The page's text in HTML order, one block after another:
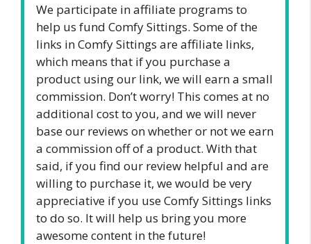
We participate in affiliate programs to
help us fund Comfy Sittings. Some of the
links in Comfy Sittings are affiliate links,
which means that if you purchase a
product using our link, we will earn a small
commission. Don’t worry! This comes at no
additional cost to you, and we will never
base our reviews on whether or not we earn
a commission off of a product. With that
said, if you find our review helpful and are
willing to purchase it, we would be very
appreciative if you use Comfy Sittings links
to do so. It will help us bring you more
awesome content in the future!